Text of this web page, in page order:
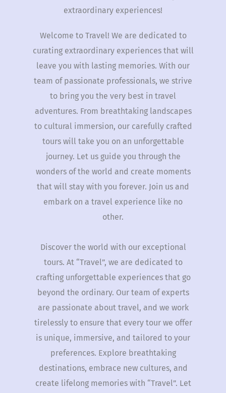
extraordinary experiences!
Welcome to Travel! We are dedicated to
curating extraordinary experiences that will
leave you with lasting memories. With our
team of passionate professionals, we strive
to bring you the very best in travel
adventures. From breathtaking landscapes
to cultural immersion, our carefully crafted
tours will take you on an unforgettable
journey. Let us guide you through the
wonders of the world and create moments
that will stay with you forever. Join us and
embark on a travel experience like no
other.
Discover the world with our exceptional
tours. At “Travel”, we are dedicated to
crafting unforgettable experiences that go
beyond the ordinary. Our team of experts
are passionate about travel, and we work
tirelessly to ensure that every tour we offer
is unique, immersive, and tailored to your
preferences. Explore breathtaking
destinations, embrace new cultures, and
create lifelong memories with “Travel”. Let